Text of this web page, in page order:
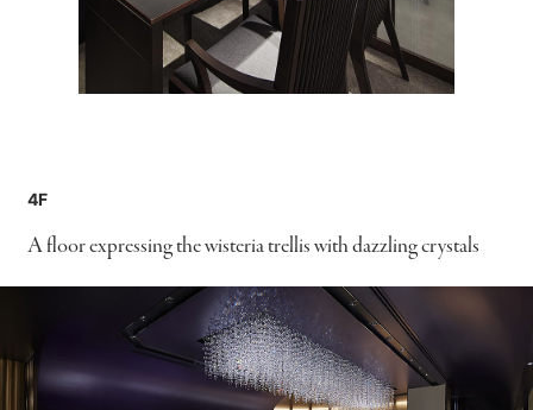
4F
A floor expressing the wisteria trellis with dazzling crystals